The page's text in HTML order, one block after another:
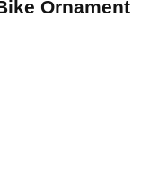
Ornament